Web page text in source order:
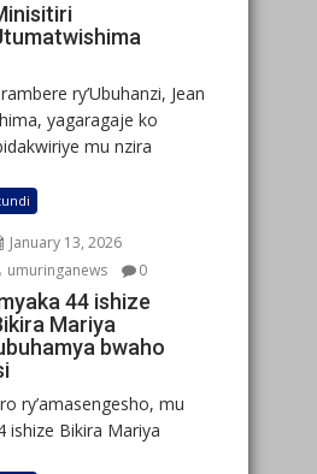
ry’Ubuhanzi, Jean
yagaragaje ko
mu nzira
January 13, 2026
umuringanews
0
44 ishize
Mariya
bwaho
ry’amasengesho, mu
ishize Bikira Mariya